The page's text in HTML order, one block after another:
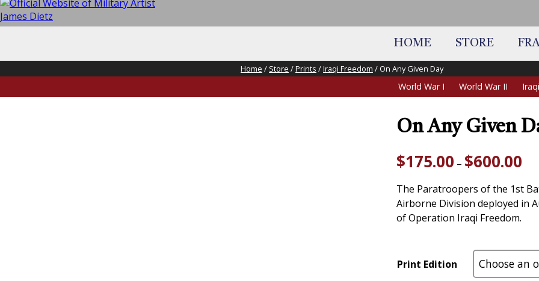
HOME STORE
Home / Store /Prints /Iraqi Freedom / On Any Given Day
World War I World War II
On Any Given
$175.00 – $600.00Price
The Paratroopers of the 1st
Airborne Division deployed in
of Operation Iraqi Freedom.
Print Edition